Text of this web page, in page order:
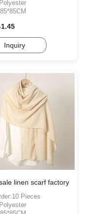
Inquiry
linen scarf factory
Pieces